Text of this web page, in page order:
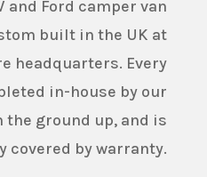
and Ford camper van
built in the UK at
headquarters. Every
in-house by our
ground up, and is
covered by warranty.